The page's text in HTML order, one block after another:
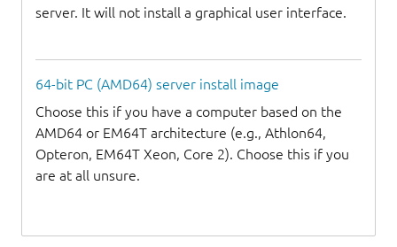
server. It will not install a graphical user interface.
64-bit PC (AMD64) server install image
Choose this if you have a computer based on the
AMD64 or EM64T architecture (e.g., Athlon64,
Opteron, EM64T Xeon, Core 2). Choose this if you
are at all unsure.